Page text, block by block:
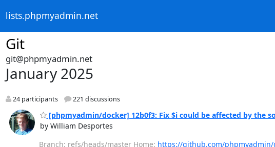
lists.phpmyadmin.net
Git
git@phpmyadmin.net
January 2025
24 participants 221 discussions
[phpmyadmin/docker] 12b0f3: Fix $i could be affected by the
by William Desportes
Branch: refs/heads/master Home: https://github.com/phpmyadmin/